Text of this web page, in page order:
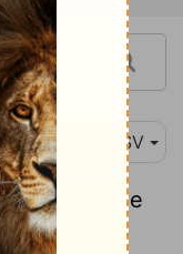
RSV
and have
in you is